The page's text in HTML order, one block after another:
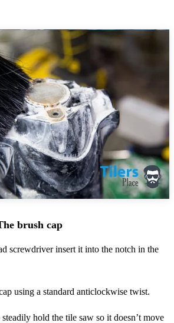
brush cap
screwdriver insert it into the notch in the
using a standard anticlockwise twist.
hold the tile saw so it doesn’t move